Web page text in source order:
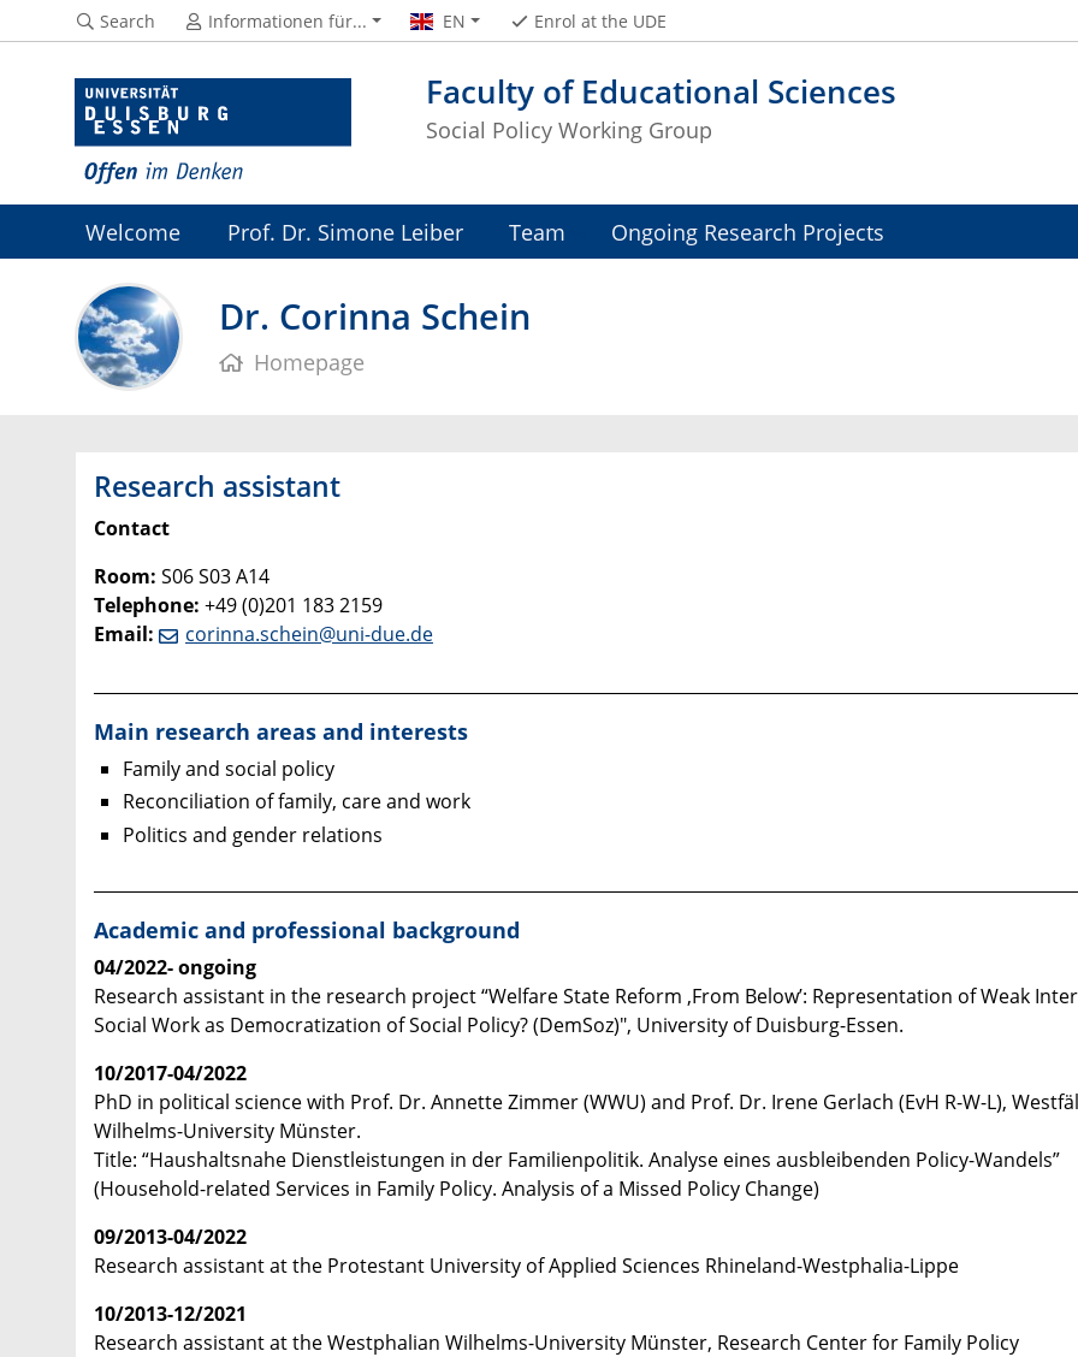
Faculty of Educational Sciences
Social Policy Working Group
Search Informationen für... EN Enrol at the UDE
Welcome Prof. Dr. Simone Leiber Team Ongoing Research Projects
Dr. Corinna Schein
Homepage
Research assistant
Contact
Room: S06 S03 A14
Telephone: +49 (0)201 183 2159
Email:
corinna.schein@uni-due.de
Main research areas and interests
Family and social policy
Reconciliation of family, care and work
Politics and gender relations
Academic and professional background
04/2022- ongoing
Research assistant in the research project “Welfare State Reform ,From Below’: Representation of Weak
Social Work as Democratization of Social Policy? (DemSoz)", University of Duisburg-Essen.
10/2017-04/2022
PhD in political science with Prof. Dr. Annette Zimmer (WWU) and Prof. Dr. Irene Gerlach (EvH R-W-L),
Wilhelms-University Münster.
Title: “Haushaltsnahe Dienstleistungen in der Familienpolitik. Analyse eines ausbleibenden Policy-Wandels”
(Household-related Services in Family Policy. Analysis of a Missed Policy Change)
09/2013-04/2022
Research assistant at the Protestant University of Applied Sciences Rhineland-Westphalia-Lippe
10/2013-12/2021
Research assistant at the Westphalian Wilhelms-University Münster, Research Center for Family Policy